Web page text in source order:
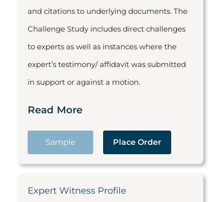
and citations to underlying documents. The
Challenge Study includes direct challenges
to experts as well as instances where the
expert’s testimony/ affidavit was submitted
in support or against a motion.
Read More
Sample Place Order
Expert Witness Profile